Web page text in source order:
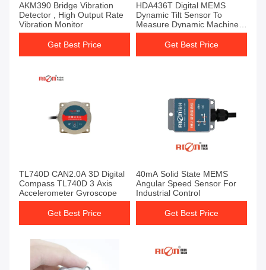
AKM390 Bridge Vibration
Detector , High Output Rate
Vibration Monitor
Get Best Price
HDA436T Digital MEMS
Dynamic Tilt Sensor To
Measure Dynamic Machinery
Dip Angle
Get Best Price
TL740D CAN2.0A 3D Digital
Compass TL740D 3 Axis
Accelerometer Gyroscope
Get Best Price
40mA Solid State MEMS
Angular Speed Sensor For
Industrial Control
Get Best Price